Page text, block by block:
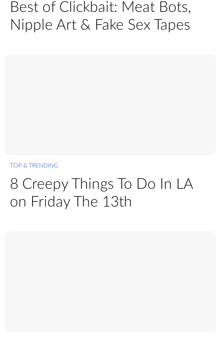
Best of Clickbait: Meat Bots,
Nipple Art & Fake Sex Tapes
TOP & TRENDING
8 Creepy Things To Do In LA
on Friday The 13th